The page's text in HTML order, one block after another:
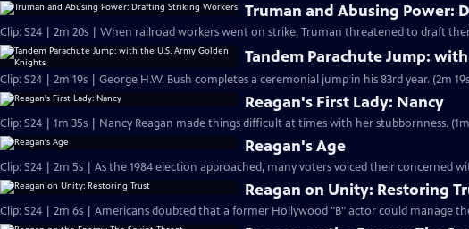
Truman and Abusing Power:
Clip: S24 | 2m 20s | When railroad workers went on strike, Truman threatened to draft
Tandem Parachute Jump:
Clip: S24 | 2m 19s | George H.W. Bush completes a ceremonial jump in his 83rd year. (2m
Reagan's First Lady: Nancy
Clip: S24 | 1m 35s | Nancy Reagan made things difficult at times with her stubbornness.
Reagan's Age
Clip: S24 | 2m 5s | As the 1984 election approached, many voters voiced their concerned
Reagan on Unity: Restoring
Clip: S24 | 2m 6s | Americans doubted that a former Hollywood "B" actor could manage